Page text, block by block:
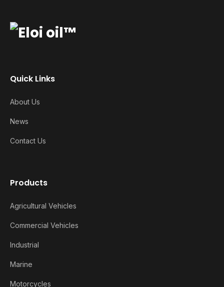
Quick Links
About Us
News
Contact Us
Products
Agricultural Vehicles
Commercial Vehicles
Industrial
Marine
Motorcycles